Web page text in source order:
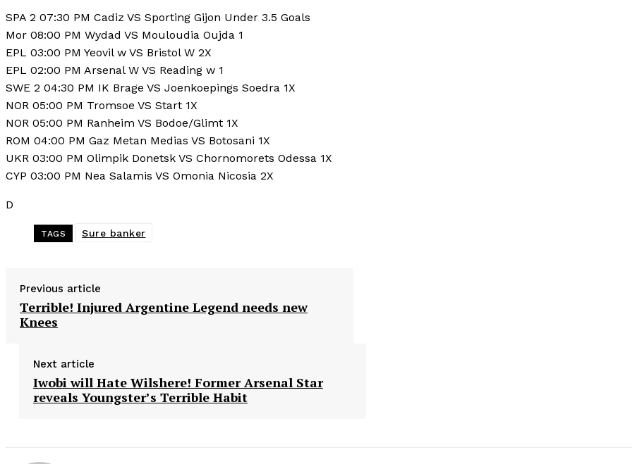
SPA 2 07:30 PM Cadiz VS Sporting Gijon Under 3.5 Goals
Mor 08:00 PM Wydad VS Mouloudia Oujda 1
EPL 03:00 PM Yeovil w VS Bristol W 2X
EPL 02:00 PM Arsenal W VS Reading w 1
SWE 2 04:30 PM IK Brage VS Joenkoepings Soedra 1X
NOR 05:00 PM Tromsoe VS Start 1X
NOR 05:00 PM Ranheim VS Bodoe/Glimt 1X
ROM 04:00 PM Gaz Metan Medias VS Botosani 1X
UKR 03:00 PM Olimpik Donetsk VS Chornomorets Odessa 1X
CYP 03:00 PM Nea Salamis VS Omonia Nicosia 2X
D
TAGS Sure banker
Previous article
Terrible! Injured Argentine Legend needs new
Knees
Next article
Iwobi will Hate Wilshere! Former Arsenal Star
reveals Youngster’s Terrible Habit